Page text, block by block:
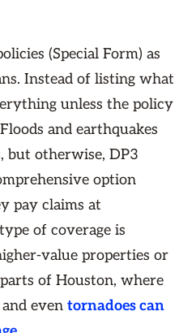
(Special Form) as
Instead of listing what
unless the policy
and earthquakes
but otherwise, DP3
option
pay claims at
of coverage is
value properties or
of Houston, where
even tornadoes can